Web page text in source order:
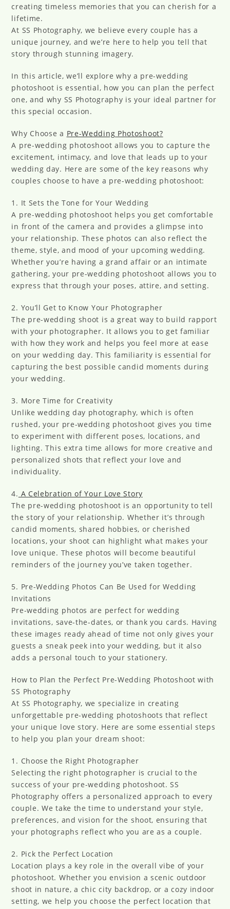
creating timeless memories that you can cherish for a
lifetime.
At SS Photography, we believe every couple has a
unique journey, and we’re here to help you tell that
story through stunning imagery.
In this article, we’ll explore why a pre-wedding
photoshoot is essential, how you can plan the perfect
one, and why SS Photography is your ideal partner for
this special occasion.
Why Choose a Pre-Wedding Photoshoot?
A pre-wedding photoshoot allows you to capture the
excitement, intimacy, and love that leads up to your
wedding day. Here are some of the key reasons why
couples choose to have a pre-wedding photoshoot:
1. It Sets the Tone for Your Wedding
A pre-wedding photoshoot helps you get comfortable
in front of the camera and provides a glimpse into
your relationship. These photos can also reflect the
theme, style, and mood of your upcoming wedding.
Whether you’re having a grand affair or an intimate
gathering, your pre-wedding photoshoot allows you to
express that through your poses, attire, and setting.
2. You’ll Get to Know Your Photographer
The pre-wedding shoot is a great way to build rapport
with your photographer. It allows you to get familiar
with how they work and helps you feel more at ease
on your wedding day. This familiarity is essential for
capturing the best possible candid moments during
your wedding.
3. More Time for Creativity
Unlike wedding day photography, which is often
rushed, your pre-wedding photoshoot gives you time
to experiment with different poses, locations, and
lighting. This extra time allows for more creative and
personalized shots that reflect your love and
individuality.
4. A Celebration of Your Love Story
The pre-wedding photoshoot is an opportunity to tell
the story of your relationship. Whether it’s through
candid moments, shared hobbies, or cherished
locations, your shoot can highlight what makes your
love unique. These photos will become beautiful
reminders of the journey you’ve taken together.
5. Pre-Wedding Photos Can Be Used for Wedding
Invitations
Pre-wedding photos are perfect for wedding
invitations, save-the-dates, or thank you cards. Having
these images ready ahead of time not only gives your
guests a sneak peek into your wedding, but it also
adds a personal touch to your stationery.
How to Plan the Perfect Pre-Wedding Photoshoot with
SS Photography
At SS Photography, we specialize in creating
unforgettable pre-wedding photoshoots that reflect
your unique love story. Here are some essential steps
to help you plan your dream shoot:
1. Choose the Right Photographer
Selecting the right photographer is crucial to the
success of your pre-wedding photoshoot. SS
Photography offers a personalized approach to every
couple. We take the time to understand your style,
preferences, and vision for the shoot, ensuring that
your photographs reflect who you are as a couple.
2. Pick the Perfect Location
Location plays a key role in the overall vibe of your
photoshoot. Whether you envision a scenic outdoor
shoot in nature, a chic city backdrop, or a cozy indoor
setting, we help you choose the perfect location that